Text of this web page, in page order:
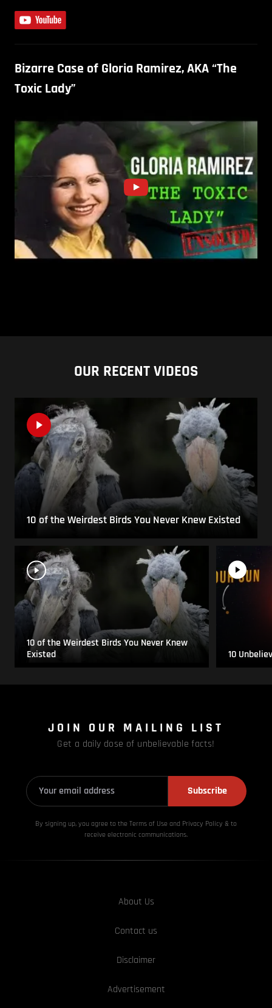
Bizarre Case of Gloria Ramirez, AKA “The
Toxic Lady”
OUR RECENT VIDEOS
10 of the Weirdest Birds You Never Knew Existed
10 of the Weirdest Birds You Never Knew
Existed
10
JOIN OUR MAILING LIST
Get a daily dose of unbelievable facts!
Subscribe
By signing up, you agree to the Terms of Use and Privacy Policy & to
receive electronic communications.
About Us
Contact us
Disclaimer
Advertisement